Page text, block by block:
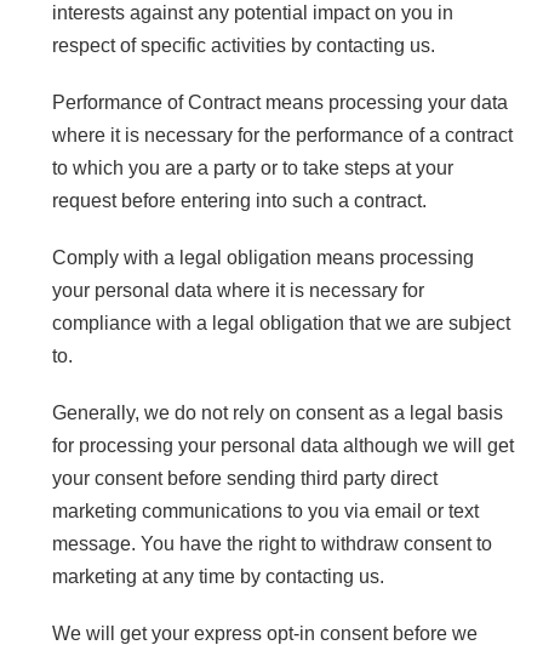
interests against any potential impact on you in
respect of specific activities by contacting us.
Performance of Contract means processing your data
where it is necessary for the performance of a contract
to which you are a party or to take steps at your
request before entering into such a contract.
Comply with a legal obligation means processing
your personal data where it is necessary for
compliance with a legal obligation that we are subject
to.
Generally, we do not rely on consent as a legal basis
for processing your personal data although we will get
your consent before sending third party direct
marketing communications to you via email or text
message. You have the right to withdraw consent to
marketing at any time by contacting us.
We will get your express opt-in consent before we